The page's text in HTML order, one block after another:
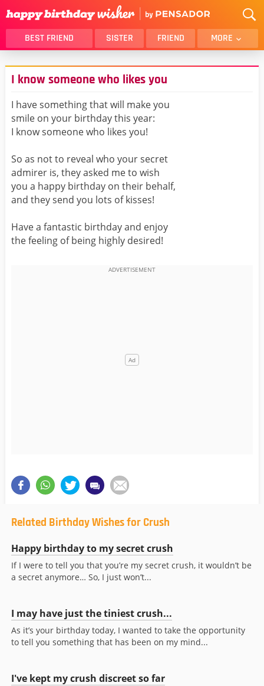
BEST FRIEND SISTER FRIEND MORE
THANK YOU
BROTHER
DAUGHTER
HUSBAND
LOVER
GIRLFRIEND
BELATED
BEST FRIEND FEMALE
BEST FRIEND MALE
I know someone who likes you
I have something that will make you
smile on your birthday this year:
I know someone who likes you!
So as not to reveal who your secret
admirer is, they asked me to wish
you a happy birthday on their behalf,
and they send you lots of kisses!
Have a fantastic birthday and enjoy
the feeling of being highly desired!
Related Birthday Wishes for Crush
Happy birthday to my secret crush
If I were to tell you that you’re my secret crush, it wouldn’t be
a secret anymore… So, I just won’t...
I may have just the tiniest crush...
As it’s your birthday today, I wanted to take the opportunity
to tell you something that has been on my mind...
I've kept my crush discreet so far